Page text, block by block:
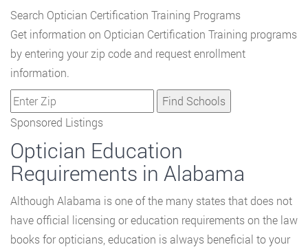
Search Optician Certification Training Programs
Get information on Optician Certification Training programs
by entering your zip code and request enrollment
information.
Sponsored Listings
Optician Education
Requirements in Alabama
Although Alabama is one of the many states that does not
have official licensing or education requirements on the law
books for opticians, education is always beneficial to your